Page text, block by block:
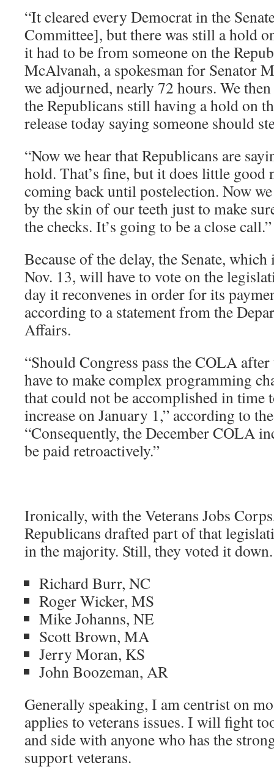
“It cleared every Democrat in the
Committee], but there was still a hold
it had to be from someone on the
McAlvanah, a spokesman for Senator
we adjourned, nearly 72 hours. We
the Republicans still having a hold on
release today saying someone should
“Now we hear that Republicans are
hold. That’s fine, but it does little good
coming back until postelection. Now
by the skin of our teeth just to make
the checks. It’s going to be a close call.”
Because of the delay, the Senate,
Nov. 13, will have to vote on the
day it reconvenes in order for its
according to a statement from the
Affairs.
“Should Congress pass the COLA
have to make complex programming
that could not be accomplished in time
increase on January 1,” according to
“Consequently, the December COLA
be paid retroactively.”
Ironically, with the Veterans Jobs
Republicans drafted part of that
in the majority. Still, they voted it down.
Richard Burr, NC
Roger Wicker, MS
Mike Johanns, NE
Scott Brown, MA
Jerry Moran, KS
John Boozeman, AR
Generally speaking, I am centrist on
applies to veterans issues. I will fight
and side with anyone who has the
support veterans.